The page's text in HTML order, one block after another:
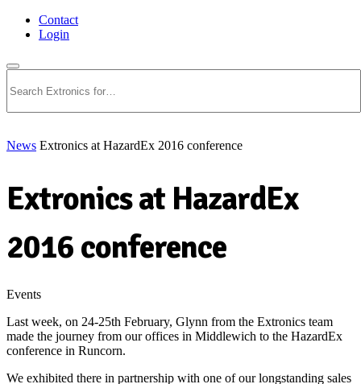
Contact
Login
News Extronics at HazardEx 2016 conference
Extronics at HazardEx
2016 conference
Events
Last week, on 24-25th February, Glynn from the Extronics team
made the journey from our offices in Middlewich to the HazardEx
conference in Runcorn.
We exhibited there in partnership with one of our longstanding sales